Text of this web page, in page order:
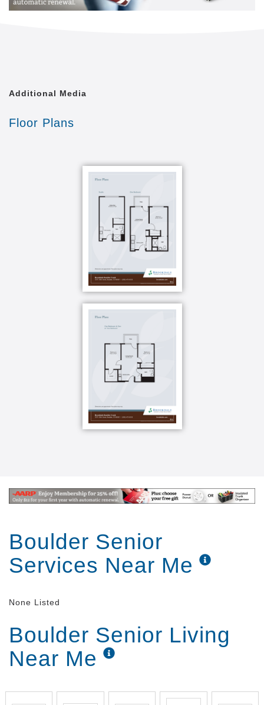
who inspire you to live life to the fullest.
And don t forget all of our apartments are pet
Before you move in, we ll work together to create a
personalized care plan that gives you the
independence you deserve and the supportive aid
you need. Whether you want help performing daily
tasks like bathing and dressing or prefer a more
hands-off approach, we ve got you covered plus, you
No shady fees. No hidden costs. Just financial peace
and comfort knowing that staff is on-site 24 hours a
day, seven days a week. Whatever you need, help is
never far away.
Additional Media
Floor Plans
Boulder Senior
Services Near Me
None Listed
Boulder Senior Living
Near Me